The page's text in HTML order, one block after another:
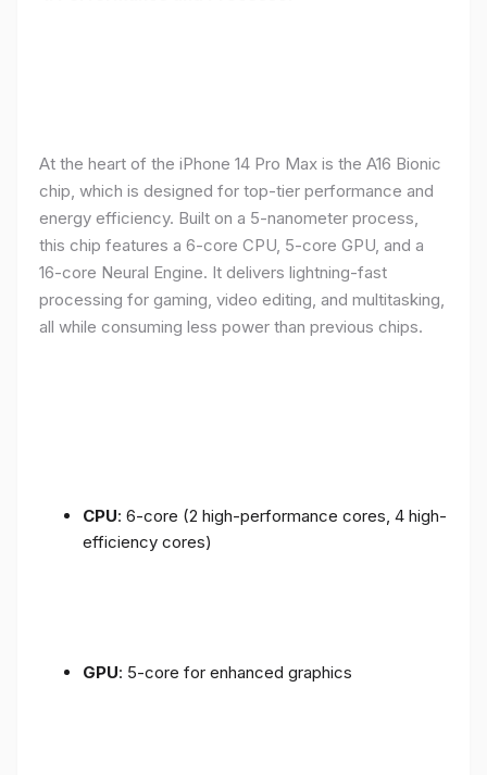
At the heart of the iPhone 14 Pro Max is the A16 Bionic
chip, which is designed for top-tier performance and
energy efficiency. Built on a 5-nanometer process,
this chip features a 6-core CPU, 5-core GPU, and a
16-core Neural Engine. It delivers lightning-fast
processing for gaming, video editing, and multitasking,
all while consuming less power than previous chips.
CPU: 6-core (2 high-performance cores, 4 high-
efficiency cores)
GPU: 5-core for enhanced graphics